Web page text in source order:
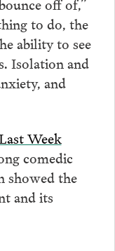
to do, the
ability to see
Isolation and
and
Week
comedic
showed the
and its